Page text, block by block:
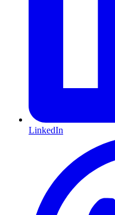
LinkedIn